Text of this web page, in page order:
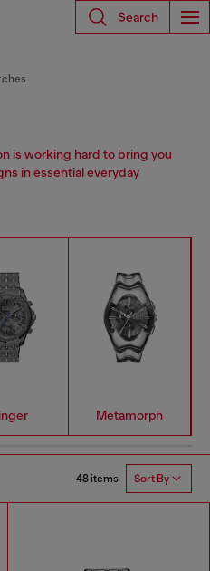
Search
is working hard to bring you
in essential everyday
Metamorph
48 items Sort By